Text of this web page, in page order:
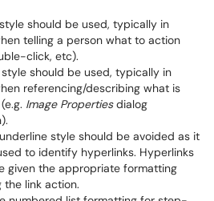
should be used, typically in
telling a person what to action
click, etc).
should be used, typically in
referencing/describing what is
Image Propertiesdialog
style should be avoided as it
to identify hyperlinks. Hyperlinks
given the appropriate formatting
link action.